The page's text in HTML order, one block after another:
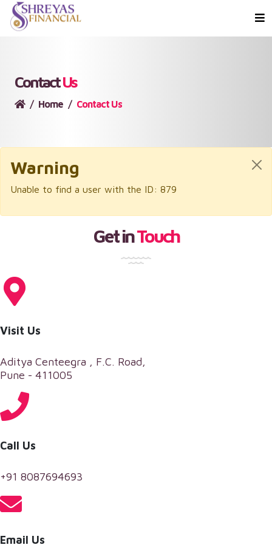
ContactUs
Home Contact Us
Warning
Unable to find a user with the ID: 879
Get inTouch
Visit Us
Aditya Centeegra , F.C. Road,
Pune - 411005
Call Us
+91 8087694693
Email Us